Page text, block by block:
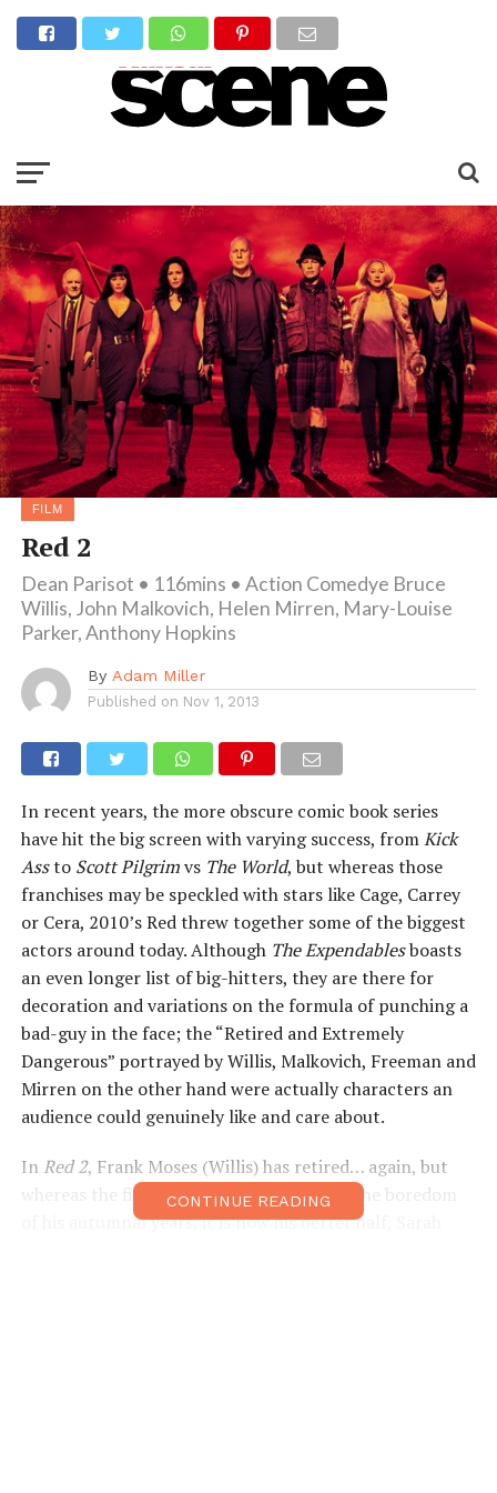
FILM
Red 2
Dean Parisot • 116mins • Action Comedye Bruce
Willis, John Malkovich, Helen Mirren, Mary-Louise
Parker, Anthony Hopkins
By Adam Miller
Published on Nov 1, 2013
In recent years, the more obscure comic book series
have hit the big screen with varying success, fromKick
Assto Scott Pilgrimvs The World, but whereas those
franchises may be speckled with stars like Cage, Carrey
or Cera, 2010’s Red threw together some of the biggest
actors around today. Although The Expendablesboasts
an even longer list of big-hitters, they are there for
decoration and variations on the formula of punching a
bad-guy in the face; the “Retired and Extremely
Dangerous” portrayed by Willis, Malkovich, Freeman and
Mirren on the other hand were actually characters an
audience could genuinely like and care about.
In Red 2, Frank Moses (Willis) has retired… again, but
whereas the first film saw him stewing in the boredom
of his autumnal years, it is now his better half, Sarah
CONTINUE READING